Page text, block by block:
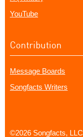
YouTube
Contribution
Message Boards
Songfacts Writers
©2026 Songfacts, LLC